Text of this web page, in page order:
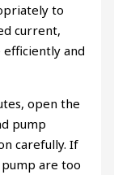
to
current,
and
open the
pump
carefully. If
are too